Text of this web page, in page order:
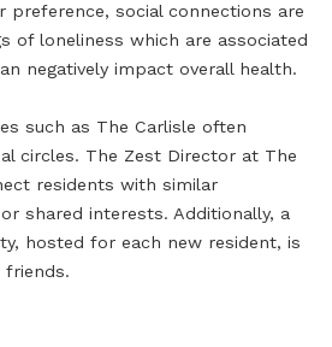
preference, social connections are
of loneliness which are associated
negatively impact overall health.
such as The Carlisle often
circles. The Zest Director at The
residents with similar
shared interests. Additionally, a
hosted for each new resident, is
friends.